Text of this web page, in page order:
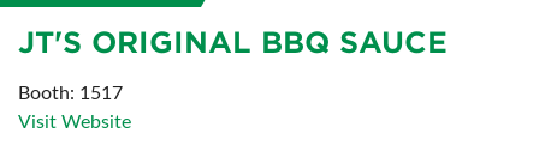
JT'S ORIGINAL BBQ SAUCE
Booth: 1517
Visit Website